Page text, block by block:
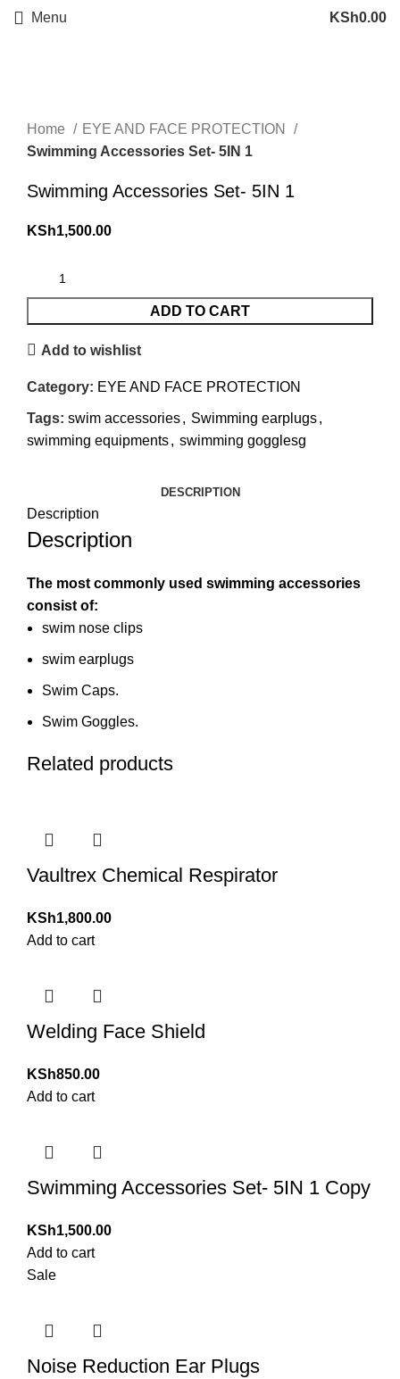
Menu KSh0.00
Home
EYE AND FACE PROTECTION
Swimming Accessories Set- 5IN 1
Swimming Accessories Set- 5IN 1
KSh1,500.00
ADD TO CART
Add to wishlist
Category: EYE AND FACE PROTECTION
Tags: swim accessories, Swimming earplugs,
swimming equipments, swimming gogglesg
DESCRIPTION
Description
Description
The most commonly used swimming accessories
consist of:
swim nose clips
swim earplugs
Swim Caps.
Swim Goggles.
Related products
Vaultrex Chemical Respirator
KSh1,800.00
Add to cart
Welding Face Shield
KSh850.00
Add to cart
Swimming Accessories Set- 5IN 1 Copy
KSh1,500.00
Add to cart
Sale
Noise Reduction Ear Plugs